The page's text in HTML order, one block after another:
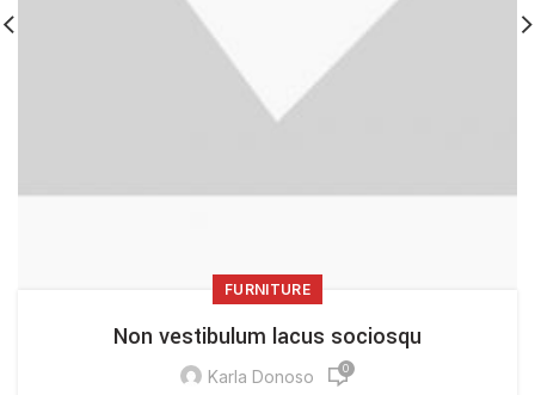
FURNITURE
Non vestibulum lacus sociosqu
Karla Donoso 0